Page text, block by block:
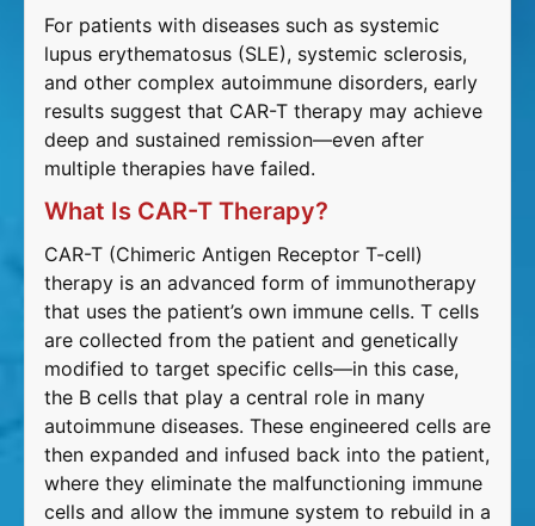
For patients with diseases such as systemic
lupus erythematosus (SLE), systemic sclerosis,
and other complex autoimmune disorders, early
results suggest that CAR-T therapy may achieve
deep and sustained remission—even after
multiple therapies have failed.
What Is CAR-T Therapy?
CAR-T (Chimeric Antigen Receptor T-cell)
therapy is an advanced form of immunotherapy
that uses the patient’s own immune cells. T cells
are collected from the patient and genetically
modified to target specific cells—in this case,
the B cells that play a central role in many
autoimmune diseases. These engineered cells are
then expanded and infused back into the patient,
where they eliminate the malfunctioning immune
cells and allow the immune system to rebuild in a